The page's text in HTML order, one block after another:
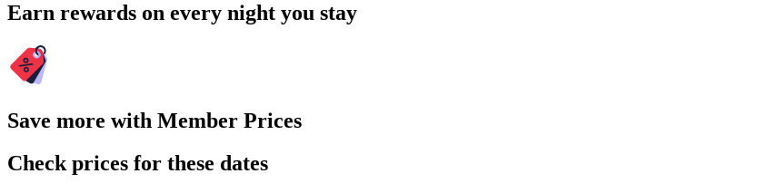
Earn rewards on every night you stay
Save more with Member Prices
Check prices for these dates